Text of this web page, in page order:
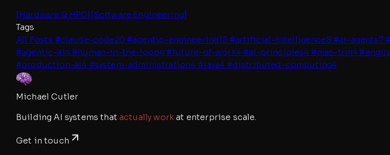
[Hardware & HPC][Software Engineering]
Tags
All Posts #claude-code20 #agentic-engineering13 #artificial-intelligence8 #ai-agents7
#agentic-ai4#human-in-the-loop4 #future-of-work4#ai-principles4 #mas-trm4 #
#production-ai4 #system-administration4 #java4 #distributed-computing4
Michael Cutler
Building AI systems that actually workat enterprise scale.
Get in touch